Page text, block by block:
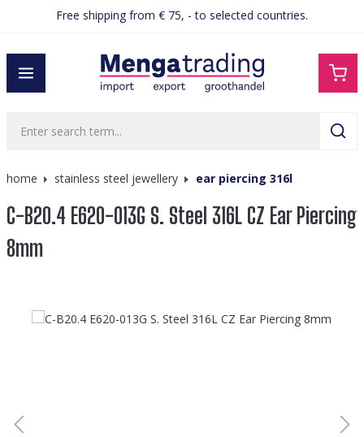
contentFree shipping from € 75, - to selected countries.
home stainless steel jewellery ear piercing 316l
C-B20.4 E620-013G S. Steel 316L CZ Ear Piercing
8mm
Skip image gallery